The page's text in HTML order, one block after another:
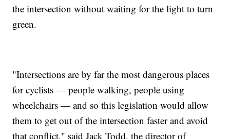
the intersection without waiting for the light to turn
green.
"Intersections are by far the most dangerous places
for cyclists — people walking, people using
wheelchairs — and so this legislation would allow
them to get out of the intersection faster and avoid
that conflict," said Jack Todd, the director of